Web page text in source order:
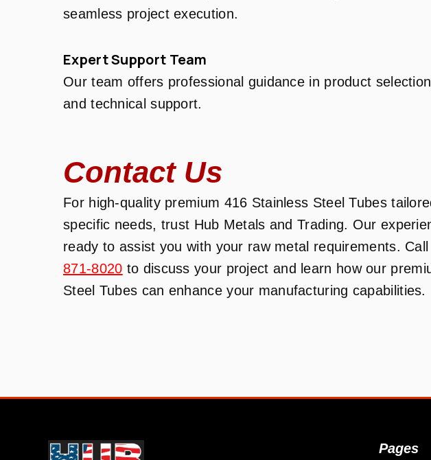
seamless project execution.
Expert Support Team
Our team offers professional guidance in product
and technical support.
Contact Us
For high-quality premium 416 Stainless Steel Tubes
specific needs, trust Hub Metals and Trading. Our
ready to assist you with your raw metal requirements.
871-8020 to discuss your project and learn how our
Steel Tubes can enhance your manufacturing capabilities.
Pages